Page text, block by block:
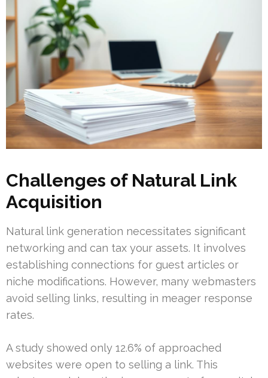
Challenges of Natural Link
Acquisition
Natural link generation necessitates significant
networking and can tax your assets. It involves
establishing connections for guest articles or
niche modifications. However, many webmasters
avoid selling links, resulting in meager response
rates.
A study showed only 12.6% of approached
websites were open to selling a link. This